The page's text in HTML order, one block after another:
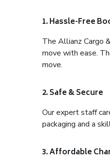
1. Hassle-Free
The Allianz Cargo
move with ease.
move.
2. Safe & Secure
Our expert staff
packaging and a
3. Affordable